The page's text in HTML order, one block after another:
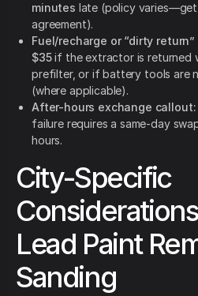
minutes late (policy
agreement).
Fuel/recharge or “dirty
$35if the extractor is returned
prefilter, or if battery tools are
(where applicable).
After-hours exchange callout:
failure requires a same-day
hours.
City-Specific
Lead Paint
Sanding